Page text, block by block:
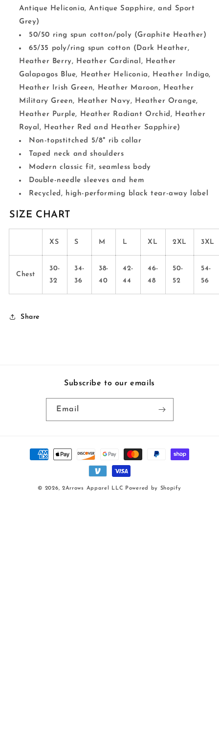
Antique Heliconia, Antique Sapphire, and Sport
Grey)
50/50 ring spun cotton/poly (Graphite Heather)
65/35 poly/ring spun cotton (Dark Heather,
Heather Berry, Heather Cardinal, Heather
Galapagos Blue, Heather Heliconia, Heather Indigo,
Heather Irish Green, Heather Maroon, Heather
Military Green, Heather Navy, Heather Orange,
Heather Purple, Heather Radiant Orchid, Heather
Royal, Heather Red and Heather Sapphire)
Non-topstitched 5/8" rib collar
Taped neck and shoulders
Modern classic fit, seamless body
Double-needle sleeves and hem
Recycled, high-performing black tear-away label
SIZE CHART
XS S M L XL 2XL 3XL
Chest
30-
32
34-
36
38-
40
42-
44
46-
48
50-
52
54-
56
Share
Subscribe to our emails
Email
Payment
© 2026, 2Arrows Apparel LLC Powered by Shopify